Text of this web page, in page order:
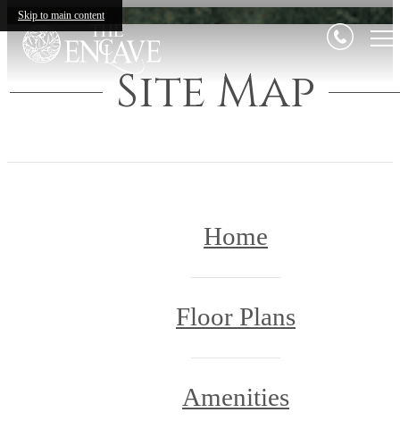
Skip to main content
Site Map
Home
Floor Plans
Amenities